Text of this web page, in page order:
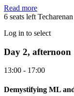
Read more
6 seats left Techarenan
Log in to select
Day 2, afternoon
13:00 - 17:00
Demystifying ML